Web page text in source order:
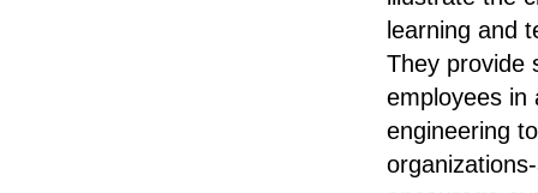
learning and
They provide
employees in
engineering